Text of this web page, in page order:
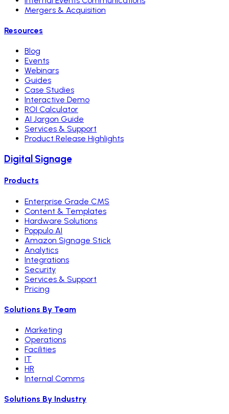
Mergers & Acquisition
Resources
Blog
Events
Webinars
Guides
Case Studies
Interactive Demo
ROI Calculator
AI Jargon Guide
Services & Support
Product Release Highlights
Digital Signage
Products
Enterprise Grade CMS
Content & Templates
Hardware Solutions
Poppulo AI
Amazon Signage Stick
Analytics
Integrations
Security
Services & Support
Pricing
Solutions By Team
Marketing
Operations
Facilities
IT
HR
Internal Comms
Solutions By Industry